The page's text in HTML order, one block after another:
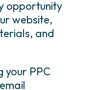
opportunity
website,
and
your PPC